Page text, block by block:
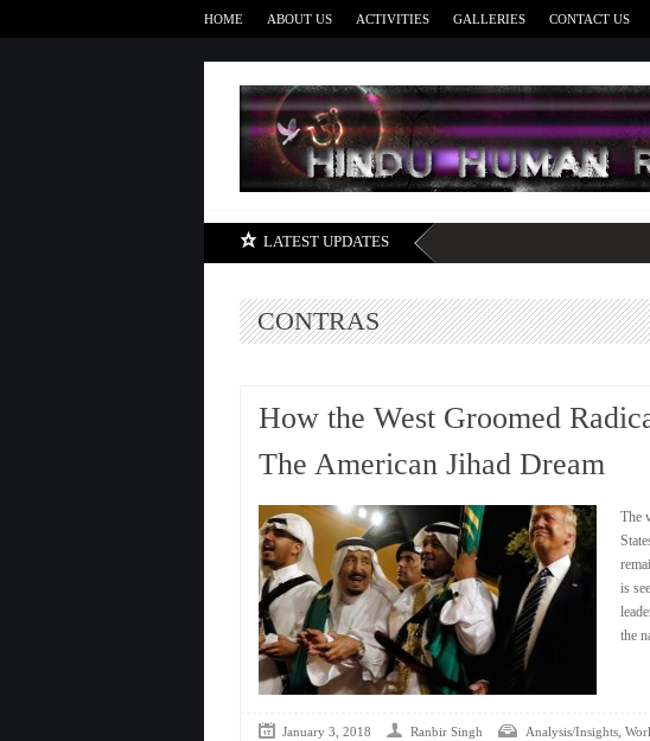
HOME ABOUT US ACTIVITIES GALLERIES CONTACT US
LATEST UPDATES
CONTRAS
How the West Groomed
The American Jihad Dream
The
is
the
January 3, 2018 Ranbir Singh Analysis/Insights,